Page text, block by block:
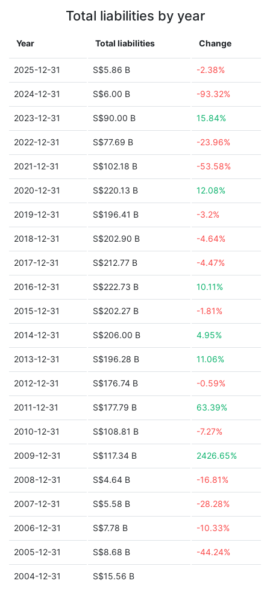
Total liabilities by year
Year Total liabilities Change
2025-12-31 S$5.86 B -2.38%
2024-12-31 S$6.00 B -93.32%
2023-12-31 S$90.00 B 15.84%
2022-12-31 S$77.69 B -23.96%
2021-12-31 S$102.18 B -53.58%
2020-12-31 S$220.13 B 12.08%
2019-12-31 S$196.41 B -3.2%
2018-12-31 S$202.90 B -4.64%
2017-12-31 S$212.77 B -4.47%
2016-12-31 S$222.73 B 10.11%
2015-12-31 S$202.27 B -1.81%
2014-12-31 S$206.00 B 4.95%
2013-12-31 S$196.28 B 11.06%
2012-12-31 S$176.74 B -0.59%
2011-12-31 S$177.79 B 63.39%
2010-12-31 S$108.81 B -7.27%
2009-12-31 S$117.34 B 2426.65%
2008-12-31 S$4.64 B -16.81%
2007-12-31 S$5.58 B -28.28%
2006-12-31 S$7.78 B -10.33%
2005-12-31 S$8.68 B -44.24%
2004-12-31 S$15.56 B